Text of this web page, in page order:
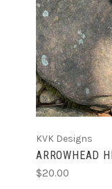
KVK Designs
ARROWHEAD
$20.00